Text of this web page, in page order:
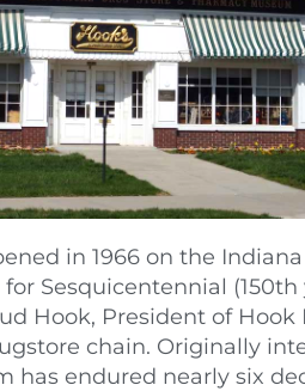
in 1966 on the
Sesquicentennial (150th
Hook, President of Hook
chain. Originally
endured nearly six